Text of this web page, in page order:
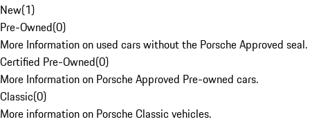
New(1)
Pre-Owned(0)
More Information on used cars without the Porsche Approved seal.
Certified Pre-Owned(0)
More Information on Porsche Approved Pre-owned cars.
Classic(0)
More information on Porsche Classic vehicles.